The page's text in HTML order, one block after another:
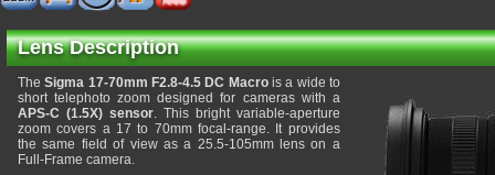
Lens Description
TheSigma 17-70mm F2.8-4.5 DC Macrois a wide to
short telephoto zoom designed for cameras with a
APS-C (1.5X) sensor. This bright variable-aperture
zoom covers a 17 to 70mm focal-range. It provides
the same field of view as a 25.5-105mm lens on a
Full-Frame camera.